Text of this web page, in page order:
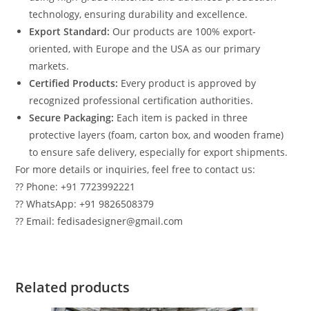
technology, ensuring durability and excellence.
Export Standard: Our products are 100% export-
oriented, with Europe and the USA as our primary
markets.
Certified Products: Every product is approved by
recognized professional certification authorities.
Secure Packaging: Each item is packed in three
protective layers (foam, carton box, and wooden frame)
to ensure safe delivery, especially for export shipments.
For more details or inquiries, feel free to contact us:
?? Phone: +91 7723992221
?? WhatsApp: +91 9826508379
?? Email: fedisadesigner@gmail.com
Related products